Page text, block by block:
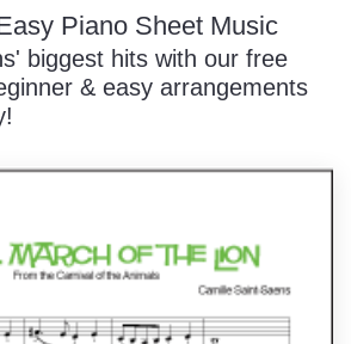
Piano Sheet Music
biggest hits with our free
& easy arrangements